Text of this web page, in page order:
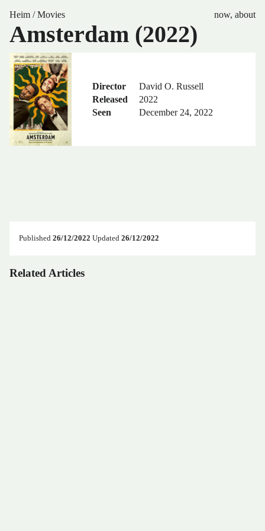
Heim /Movies now, about
Amsterdam (2022)
Director
David O. Russell
Released
2022
Seen
December 24, 2022
Published 26/12/2022 Updated 26/12/2022
Related Articles